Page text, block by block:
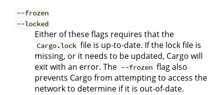
--frozen
--locked
Either of these flags requires that the
Cargo.lock file is up-to-date. If the lock file is
missing, or it needs to be updated, Cargo will
exit with an error. The --frozen flag also
prevents Cargo from attempting to access the
network to determine if it is out-of-date.